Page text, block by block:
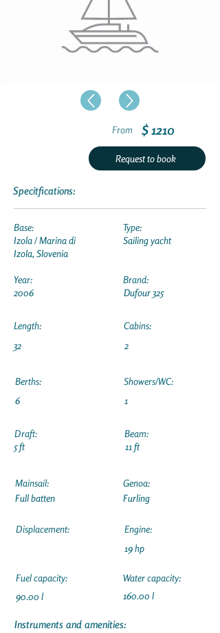
From $ 1210
Request to book
Specitfications:
Base:
Izola / Marina di
Izola, Slovenia
Year:
2006
Length:
32
Type:
Sailing yacht
Brand:
Dufour 325
Cabins:
2
Berths:
6
Draft:
5 ft
Showers/WC:
1
Beam:
11 ft
Mainsail:
Full batten
Displacement:
Fuel capacity:
90.00 l
Genoa:
Furling
Engine:
19 hp
Water capacity:
160.00 l
Instruments and amenities: